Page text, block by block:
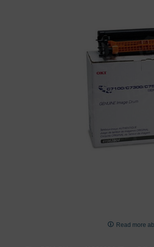
Read more